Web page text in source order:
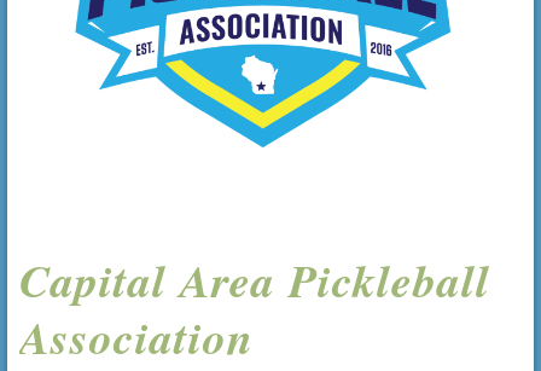
Capital Area Pickleball
Association